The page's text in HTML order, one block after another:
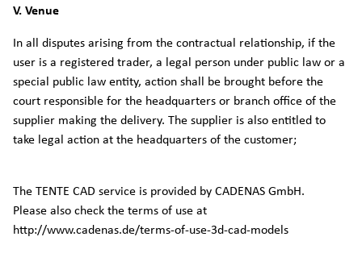
V. Venue
In all disputes arising from the contractual relationship, if the
user is a registered trader, a legal person under public law or a
special public law entity, action shall be brought before the
court responsible for the headquarters or branch office of the
supplier making the delivery. The supplier is also entitled to
take legal action at the headquarters of the customer;
The TENTE CAD service is provided by CADENAS GmbH.
Please also check the terms of use at
http://www.cadenas.de/terms-of-use-3d-cad-models